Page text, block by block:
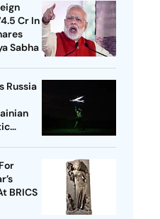
Cr In
Sabha
Russia
BRICS